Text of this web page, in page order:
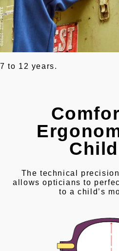
7 to 12 years.
The technical
allows opticians to
to a child’s